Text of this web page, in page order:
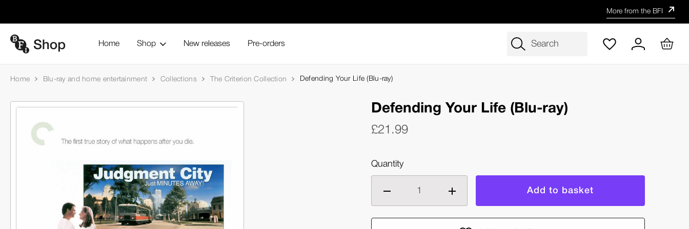
More from the BFI
Shop
Home New releases Pre-orders
Search
Home Blu-ray and home entertainment Collections The Criterion Collection Defending Your Life (Blu-ray)
Defending Your Life (Blu-ray)
£21.99
Quantity
Decrease
quantity
of
Increase
quantity
of